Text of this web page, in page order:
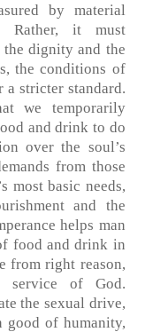
by material
Rather, it must
dignity and the
the conditions of
stricter standard.
we temporarily
and drink to do
over the soul’s
from those
most basic needs,
and the
helps man
food and drink in
from right reason,
service of God.
the sexual drive,
good of humanity,